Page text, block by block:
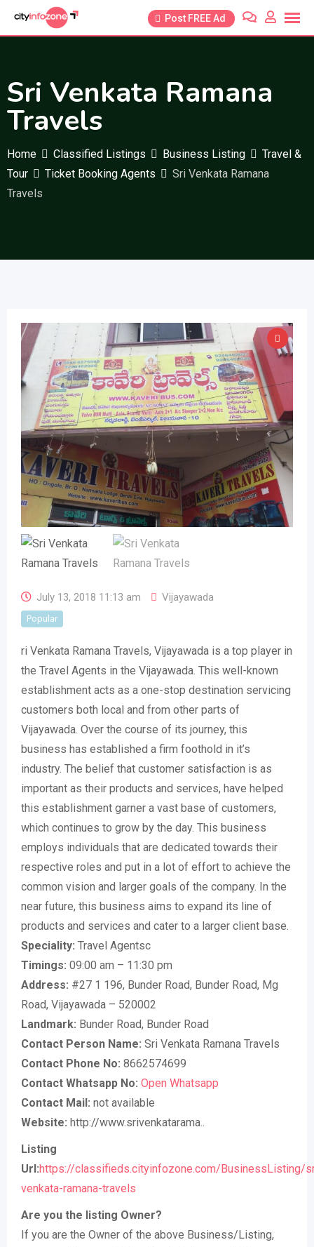
Post FREE Ad
Sri Venkata Ramana
Travels
Home Classified Listings Business Listing
Travel &
Tour
Ticket Booking Agents
Sri Venkata Ramana
Travels
July 13, 2018 11:13 am Vijayawada
Popular
ri Venkata Ramana Travels, Vijayawada is a top player in
the Travel Agents in the Vijayawada. This well-known
establishment acts as a one-stop destination servicing
customers both local and from other parts of
Vijayawada. Over the course of its journey, this
business has established a firm foothold in it’s
industry. The belief that customer satisfaction is as
important as their products and services, have helped
this establishment garner a vast base of customers,
which continues to grow by the day. This business
employs individuals that are dedicated towards their
respective roles and put in a lot of effort to achieve the
common vision and larger goals of the company. In the
near future, this business aims to expand its line of
products and services and cater to a larger client base.
Speciality: Travel Agentsc
Timings: 09:00 am – 11:30 pm
Address: #27 1 196, Bunder Road, Bunder Road, Mg
Road, Vijayawada – 520002
Landmark: Bunder Road, Bunder Road
Contact Person Name: Sri Venkata Ramana Travels
Contact Phone No: 8662574699
Contact Whatsapp No: Open Whatsapp
Contact Mail: not available
Website: http://www.srivenkatarama..
Listing
Url:https://classifieds.cityinfozone.com/BusinessListing/
venkata-ramana-travels
Are you the listing Owner?
If you are the Owner of the above Business/Listing,